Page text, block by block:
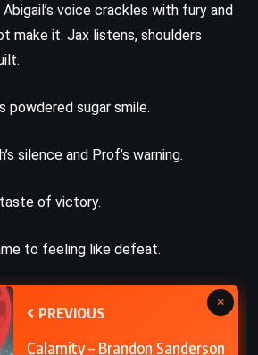
voice crackles with fury and
make it. Jax listens, shoulders
powdered sugar smile.
silence and Prof’s warning.
of victory.
to feeling like defeat.
PREVIOUS
Calamity – Brandon Sanderson
×